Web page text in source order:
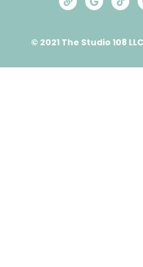
© 2021 The Studio 108